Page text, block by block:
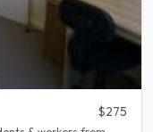
$275